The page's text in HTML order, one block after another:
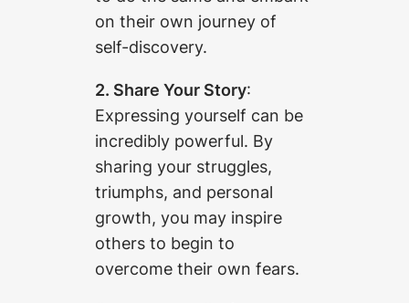
on their own journey of
self-discovery.
2. Share Your Story:
Expressing yourself can be
incredibly powerful. By
sharing your struggles,
triumphs, and personal
growth, you may inspire
others to begin to
overcome their own fears.